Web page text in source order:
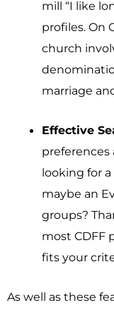
mill “I like
profiles. On
church
marriage
Effective
preferences
looking for
maybe an
groups?
most CDFF
fits your
As well as these